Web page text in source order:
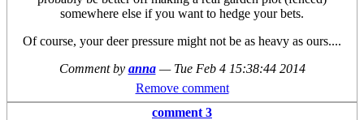
somewhere else if you want to hedge your bets.
Of course, your deer pressure might not be as heavy as ours....
Comment by anna — Tue Feb 4 15:38:44 2014
Remove comment
comment 3